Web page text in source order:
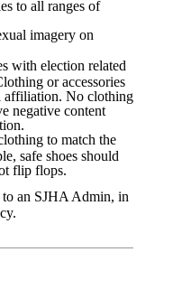
to all ranges of
imagery on
with election related
or accessories
affiliation. No clothing
negative content
to match the
safe shoes should
flip flops.
to an SJHA Admin, in